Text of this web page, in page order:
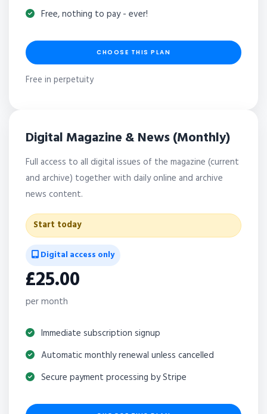
Free, nothing to pay - ever!
CHOOSE THIS PLAN
Free in perpetuity
Digital Magazine & News (Monthly)
Full access to all digital issues of the magazine (current
and archive) together with daily online and archive
news content.
Start today
Digital access only
£25.00
per month
Immediate subscription signup
Automatic monthly renewal unless cancelled
Secure payment processing by Stripe